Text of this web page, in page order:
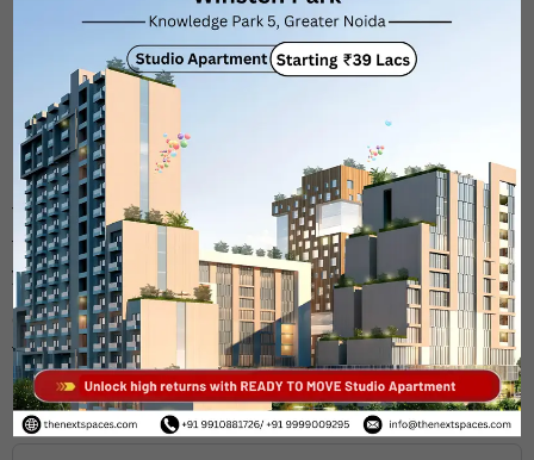
Starting size – 550 sq.ft.
30+ studios already handed over
Rental income from Day 1
Located near major corporate zones and Techzone 4
These ready possession studiosare not just spaces —
they’re income generators. Buy it, rent it, or even use it
yourself — the returns begin instantly.
Call9910881726 / 9999009295or visit
thenextspaces.com
to explore available units.
First Name